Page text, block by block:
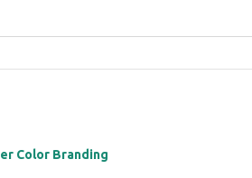
Color Branding